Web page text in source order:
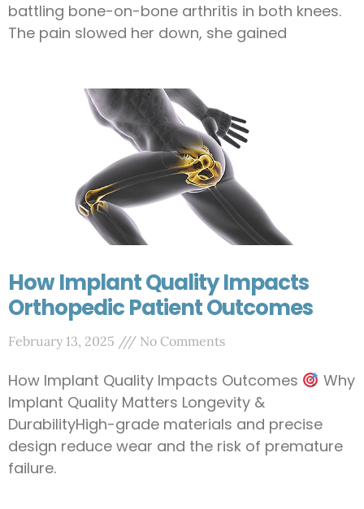
battling bone-on-bone arthritis in both knees.
The pain slowed her down, she gained
How Implant Quality Impacts
Orthopedic Patient Outcomes
February 13, 2025 No Comments
How Implant Quality Impacts Outcomes
Why
Implant Quality Matters Longevity &
DurabilityHigh-grade materials and precise
design reduce wear and the risk of premature
failure.